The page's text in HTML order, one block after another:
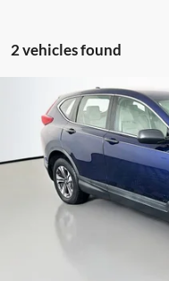
2 vehicles found
2017Honda CR-V
Price Drop
Auffenberg Mazda of O'Fallon
VIN:
Model:RW6H3HEW
93,701 mi
Compare Vehicle